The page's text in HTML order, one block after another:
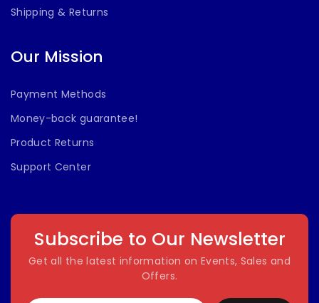
Shipping & Returns
Our Mission
Payment Methods
Money-back guarantee!
Product Returns
Support Center
Subscribe to Our Newsletter
Get all the latest information on Events, Sales and
Offers.